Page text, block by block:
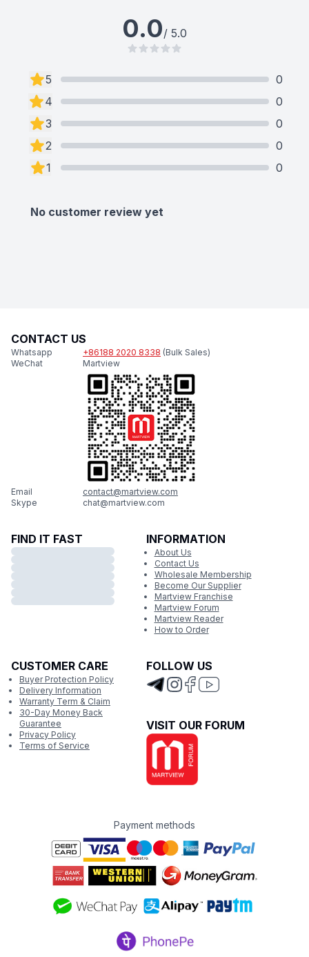
0.0/ 5.0
5
0
4
0
3
0
2
0
1
0
No customer review yet
CONTACT US
Whatsapp +86188 2020 8338 (Bulk Sales)
WeChat
Martview
Email
contact@martview.com
Skype
chat@martview.com
FIND IT FAST INFORMATION
About Us
Contact Us
Wholesale Membership
Become Our Supplier
Martview Franchise
Martview Forum
Martview Reader
How to Order
CUSTOMER CARE
Buyer Protection Policy
Delivery Information
Warranty Term & Claim
30-Day Money Back
Guarantee
Privacy Policy
Terms of Service
FOLLOW US
VISIT OUR FORUM
Payment methods